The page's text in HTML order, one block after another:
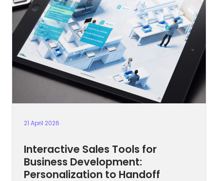
21 April 2026
Interactive Sales Tools for
Business Development:
Personalization to Handoff